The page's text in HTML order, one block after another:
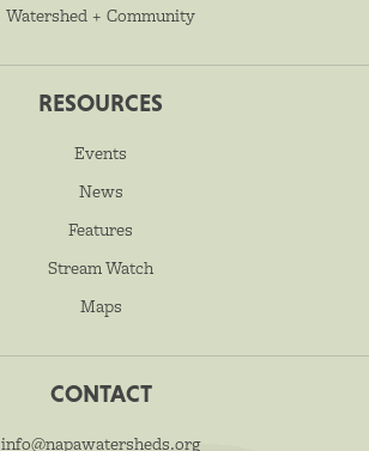
Watershed + Community
RESOURCES
Events
News
Features
Stream Watch
Maps
CONTACT
info@napawatersheds.org